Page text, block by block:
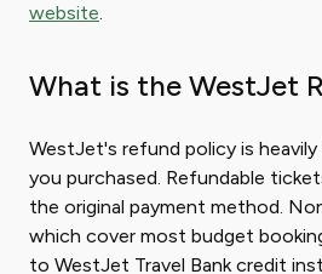
website.
What is the WestJet
WestJet's refund policy is
you purchased. Refundable
the original payment method.
which cover most budget
to WestJet Travel Bank credit